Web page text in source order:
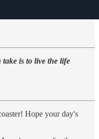
take is to live the life
Hope your day's